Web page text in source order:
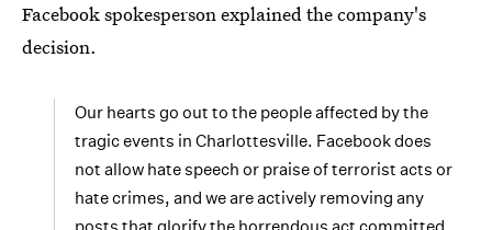
Facebook spokesperson explained the company's
decision.
Our hearts go out to the people affected by the
tragic events in Charlottesville. Facebook does
not allow hate speech or praise of terrorist acts or
hate crimes, and we are actively removing any